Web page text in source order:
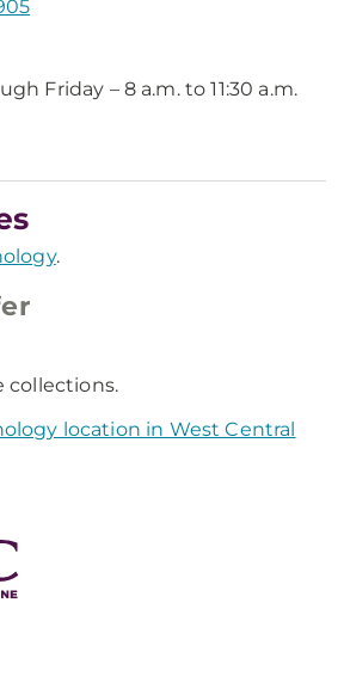
Friday – 8 a.m. to 11:30 a.m.
.
collections.
location in West Central